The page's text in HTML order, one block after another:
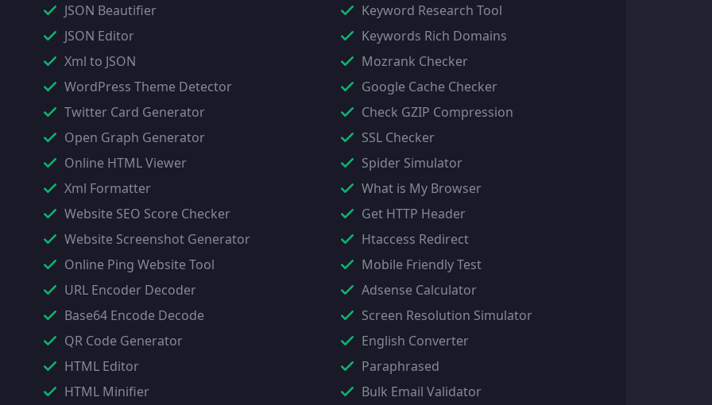
JSON Beautifier
JSON Editor
Xml to JSON
WordPress Theme Detector
Twitter Card Generator
Open Graph Generator
Online HTML Viewer
Xml Formatter
Website SEO Score Checker
Website Screenshot Generator
Online Ping Website Tool
URL Encoder Decoder
Base64 Encode Decode
QR Code Generator
HTML Editor
HTML Minifier
Keyword Research Tool
Keywords Rich Domains
Mozrank Checker
Google Cache Checker
Check GZIP Compression
SSL Checker
Spider Simulator
What is My Browser
Get HTTP Header
Htaccess Redirect
Mobile Friendly Test
Adsense Calculator
Screen Resolution Simulator
English Converter
Paraphrased
Bulk Email Validator